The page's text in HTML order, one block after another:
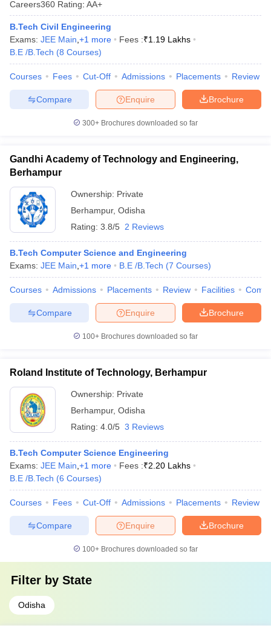
Engineering Colleges in Mumbai
in Andhra PradeshEngineering Colleges in Madhya Pradesh
Colleges in India Top Private Engineering Colleges in India
Predictor KCET College Predictor
HandbookJEE Main 2027 How to Start JEE Preparation
Top Institutes that take JEE Advanced Scores
View All JEE Main E-
Top 200 Questions For BITSAT English Proficiency & Logical
EngineeringElectronics Engineering
Nuclear Engineer
Careers360 Rating: AA+
B.Tech Civil Engineering
Exams: JEE Main +1 more Fees :₹1.19 Lakhs
B.E /B.Tech (8 Courses)
Courses Fees Cut-Off Admissions Placements Review
Brochure
Enquire
Compare
300+ Brochures downloaded so far
Gandhi Academy of Technology and Engineering,
Berhampur
Ownership: Private
Berhampur, Odisha
Rating: 3.8/5 2 Reviews
B.Tech Computer Science and Engineering
Exams: JEE Main +1 more B.E /B.Tech (7 Courses)
Courses Admissions Placements Review Facilities
Brochure
Enquire
Compare
100+ Brochures downloaded so far
Roland Institute of Technology, Berhampur
Ownership: Private
Berhampur, Odisha
Rating: 4.0/5 3 Reviews
B.Tech Computer Science Engineering
Exams: JEE Main +1 more Fees :₹2.20 Lakhs
B.E /B.Tech (6 Courses)
Courses Fees Cut-Off Admissions Placements Review
Brochure
Enquire
Compare
100+ Brochures downloaded so far
Filter by State
Odisha